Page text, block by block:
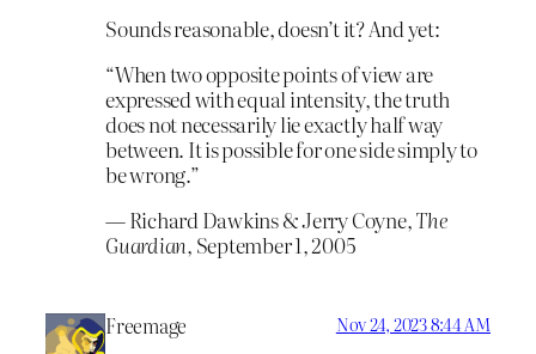
Sounds reasonable, doesn’t it? And yet:
“When two opposite points of view are
expressed with equal intensity, the truth
does not necessarily lie exactly half way
between. It is possible for one side simply to
be wrong.”
― Richard Dawkins & Jerry Coyne,The
Guardian, September 1, 2005
Freemage Nov 24, 2023 8:44 AM